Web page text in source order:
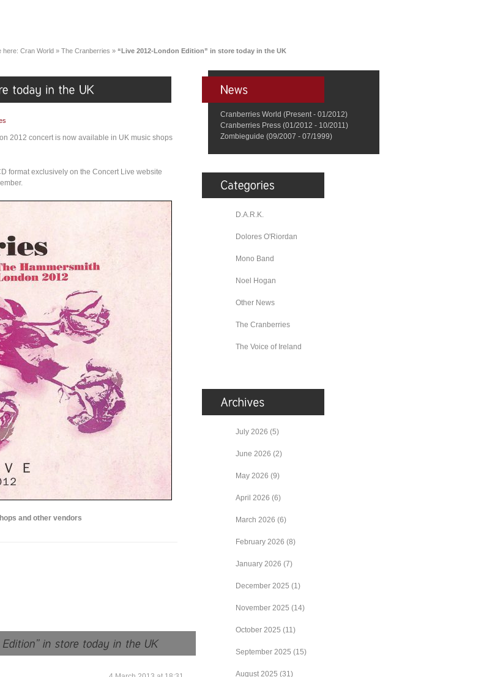
here: Cran World » The Cranberries » “Live 2012-London Edition” in store today in the UK
2012 concert is now available in UK music shops
format exclusively on the Concert Live website
and other vendors
Cranberries World (Present - 01/2012)
Cranberries Press (01/2012 - 10/2011)
Zombieguide (09/2007 - 07/1999)
D.A.R.K.
Dolores O'Riordan
Mono Band
Noel Hogan
Other News
The Cranberries
The Voice of Ireland
July 2026 (5)
June 2026 (2)
May 2026 (9)
April 2026 (6)
March 2026 (6)
February 2026 (8)
January 2026 (7)
December 2025 (1)
November 2025 (14)
October 2025 (11)
September 2025 (15)
August 2025 (31)